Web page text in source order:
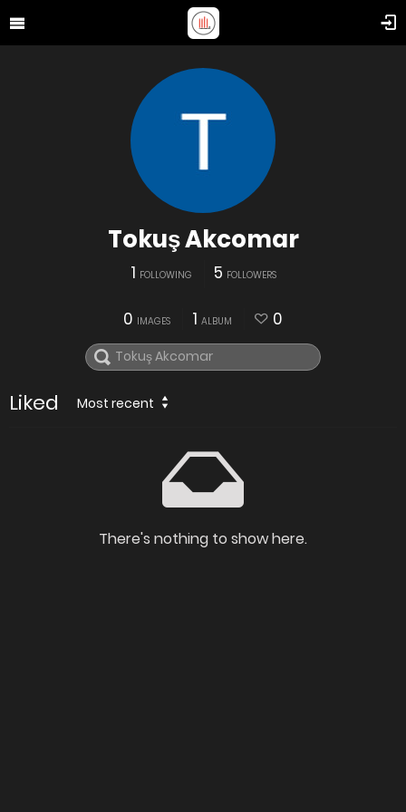
Tokuş Akcomar
1 FOLLOWING 5 FOLLOWERS
0 IMAGES 1 ALBUM 0
Liked Most recent
There's nothing to show here.